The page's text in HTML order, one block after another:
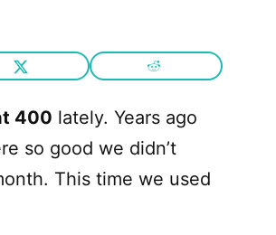
400 lately. Years ago
so good we didn’t
This time we used